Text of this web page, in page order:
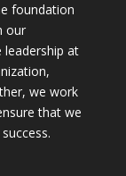
foundation
our
at
we work
that we